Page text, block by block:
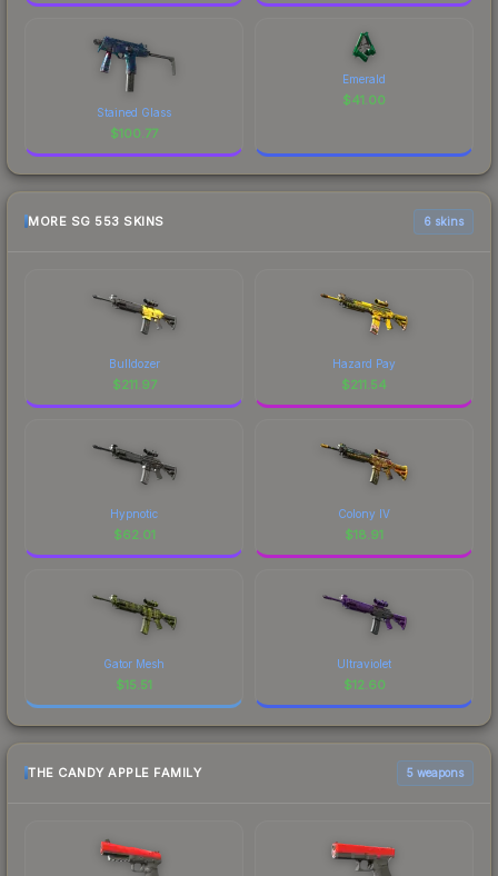
Stained Glass
$100.77
Emerald
$41.00
MORE SG 553 SKINS 6 skins
Bulldozer
$211.97
Hazard Pay
$211.54
Hypnotic
$62.01
Colony IV
$18.91
Gator Mesh
$15.51
Ultraviolet
$12.60
THE CANDY APPLE FAMILY 5 weapons